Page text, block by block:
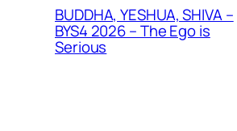
BUDDHA, YESHUA, SHIVA –
BYS4 2026 – The Ego is
Serious